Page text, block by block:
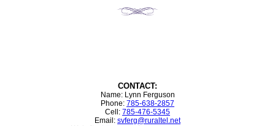
CONTACT:
Name: Lynn Ferguson
Phone: 785-638-2857
Cell: 785-476-5345
Email: svferg@ruraltel.net